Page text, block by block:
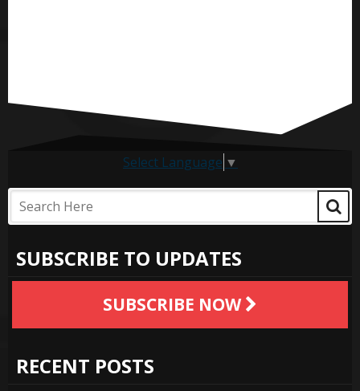
Select Language ▼
SUBSCRIBE TO UPDATES
SUBSCRIBE NOW
RECENT POSTS